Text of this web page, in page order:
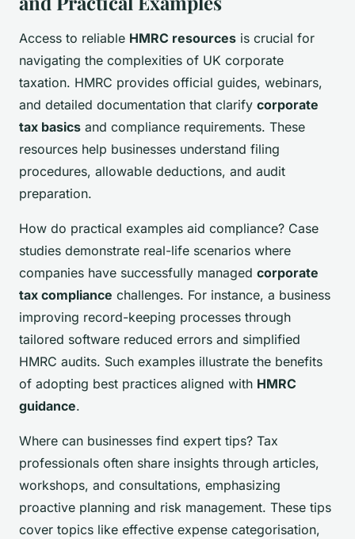
Access to reliable HMRC resources is crucial for
navigating the complexities of UK corporate
taxation. HMRC provides official guides, webinars,
and detailed documentation that clarify corporate
tax basics and compliance requirements. These
resources help businesses understand filing
procedures, allowable deductions, and audit
preparation.
How do practical examples aid compliance? Case
studies demonstrate real-life scenarios where
companies have successfully managed corporate
tax compliance challenges. For instance, a business
improving record-keeping processes through
tailored software reduced errors and simplified
HMRC audits. Such examples illustrate the benefits
of adopting best practices aligned with HMRC
guidance.
Where can businesses find expert tips? Tax
professionals often share insights through articles,
workshops, and consultations, emphasizing
proactive planning and risk management. These tips
cover topics like effective expense categorisation,